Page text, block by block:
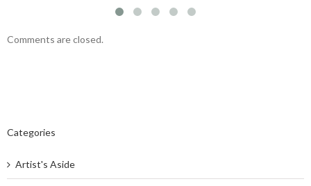
Comments are closed.
Categories
Artist's Aside